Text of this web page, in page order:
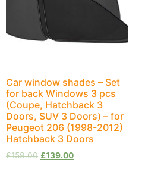
Car window shades – Set
for back Windows 3 pcs
(Coupe, Hatchback 3
Doors, SUV 3 Doors) – for
Peugeot 206 (1998-2012)
Hatchback 3 Doors
£159.00 £139.00